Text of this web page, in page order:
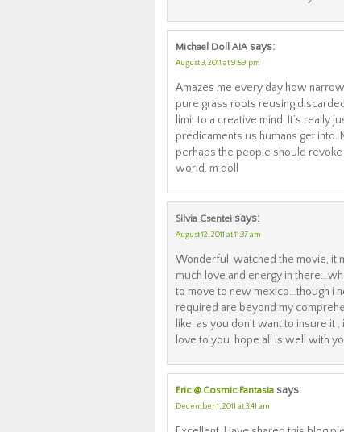
Michael Doll AIA says:
August 3, 2011 at 9:59 pm
Amazes me every day how
pure grass roots reusing
limit to a creative mind. It’s really
predicaments us humans get into.
perhaps the people should
world. m doll
Silvia Csentei says:
August 12, 2011 at 11:37 am
Wonderful, watched the movie, it
much love and energy in
to move to new mexico…though i
required are beyond my
like. as you don’t want to insure
love to you. hope all is well with
Eric @ Cosmic Fantasia says:
December 1, 2011 at 3:41 am